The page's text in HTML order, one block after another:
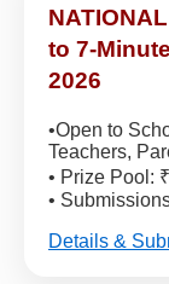
to 7-
2026
•Open to
Teachers,
• Prize Pool:
•
Details &